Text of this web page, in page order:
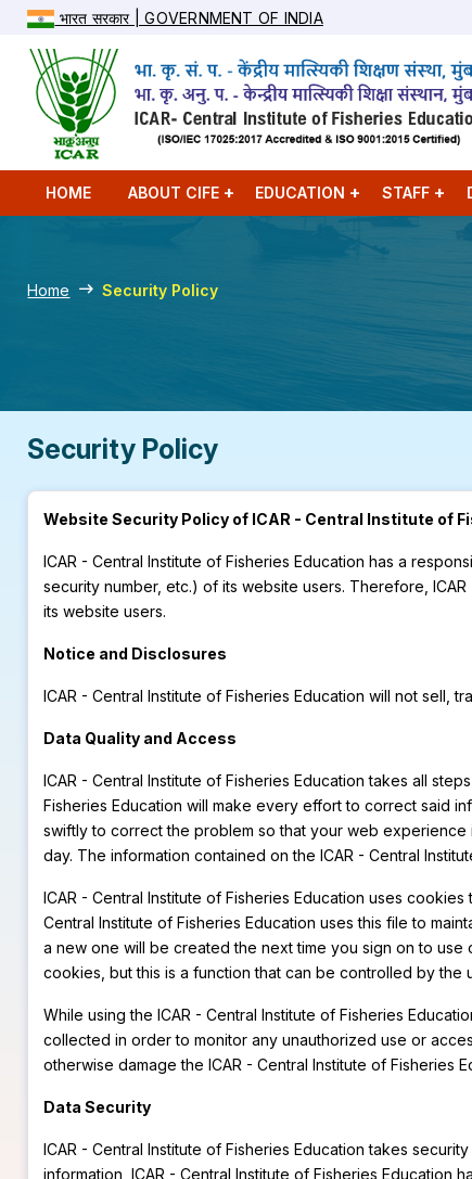
भारत सरकार | GOVERNMENT OF INDIA
HOME ABOUT CIFE EDUCATION STAFF
Home Security Policy
Security Policy
Website Security Policy of ICAR - Central Institute of
ICAR - Central Institute of Fisheries Education has a
security number, etc.) of its website users. Therefore,
its website users.
Notice and Disclosures
ICAR - Central Institute of Fisheries Education will not
Data Quality and Access
ICAR - Central Institute of Fisheries Education takes all
Fisheries Education will make every effort to correct said
swiftly to correct the problem so that your web
day. The information contained on the ICAR - Central
ICAR - Central Institute of Fisheries Education uses
Central Institute of Fisheries Education uses this file to
a new one will be created the next time you sign on to
cookies, but this is a function that can be controlled by
While using the ICAR - Central Institute of Fisheries
collected in order to monitor any unauthorized use or
otherwise damage the ICAR - Central Institute of
Data Security
ICAR - Central Institute of Fisheries Education takes
information, ICAR - Central Institute of Fisheries